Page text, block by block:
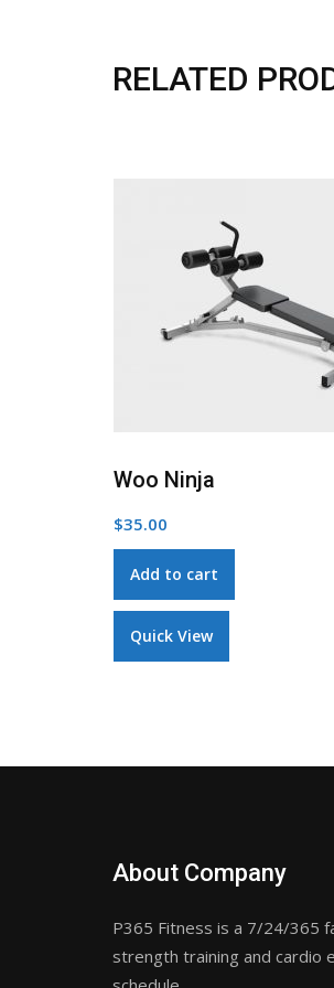
RELATED
Patient Ninja
$35.00
Add to cart
Quick View
Add to
About Company
P365 Fitness is a 7/24/365
strength training and cardio